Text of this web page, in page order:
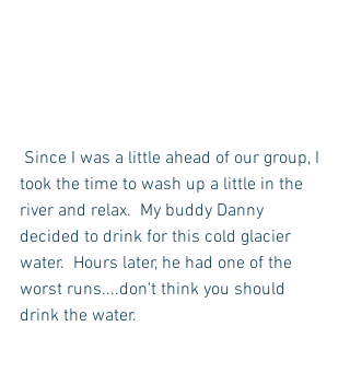
took the time to wash up a little in the
river and relax.  My buddy Danny
decided to drink for this cold glacier
water.  Hours later, he had one of the
worst runs....don't think you should
drink the water.